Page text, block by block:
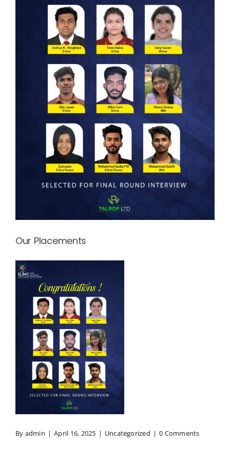
Student Support
Our Placements
By admin | April 16, 2025 | Uncategorized | 0 Comments